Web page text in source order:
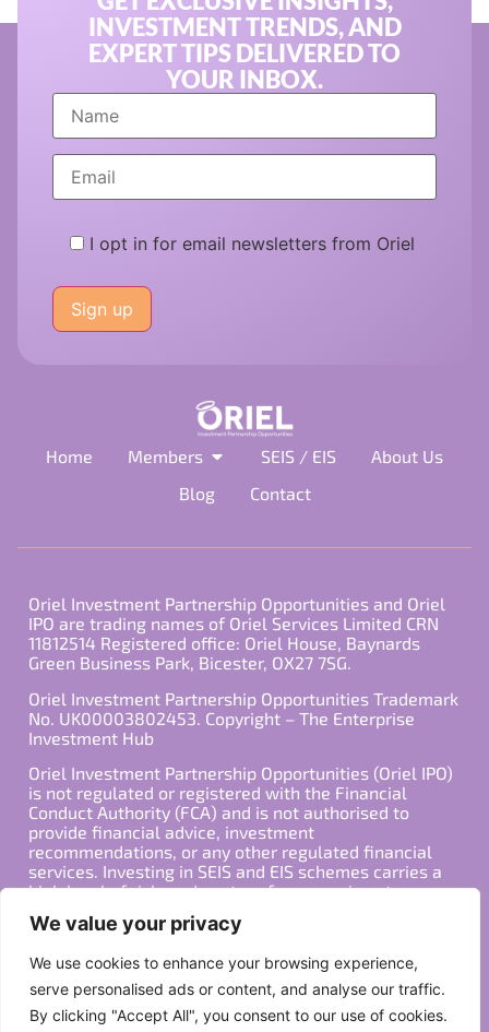
We value your privacy
We use cookies to enhance your browsing experience,
serve personalised ads or content, and analyse our traffic.
By clicking "Accept All", you consent to our use of cookies.
INVESTMENT TRENDS, AND
EXPERT TIPS DELIVERED TO
YOUR INBOX.
I opt in for email newsletters from Oriel
leave
this
field
Home Members SEIS / EIS
About Us
Blog
Contact
Oriel Investment Partnership Opportunities and Oriel
IPO are trading names of Oriel Services Limited CRN
11812514 Registered office: Oriel House, Baynards
Green Business Park, Bicester, OX27 7SG.
Oriel Investment Partnership Opportunities Trademark
No. UK00003802453. Copyright – The Enterprise
Investment Hub
Oriel Investment Partnership Opportunities (Oriel IPO)
is not regulated or registered with the Financial
Conduct Authority (FCA) and is not authorised to
provide financial advice, investment
recommendations, or any other regulated financial
services. Investing in SEIS and EIS schemes carries a
high level of risk, and past performance is not
indicative of future results. Any decision to invest
should be made in consultation with a qualified
with your individual financial situation and needs.
Copyright ©2026 All Rights Reserved